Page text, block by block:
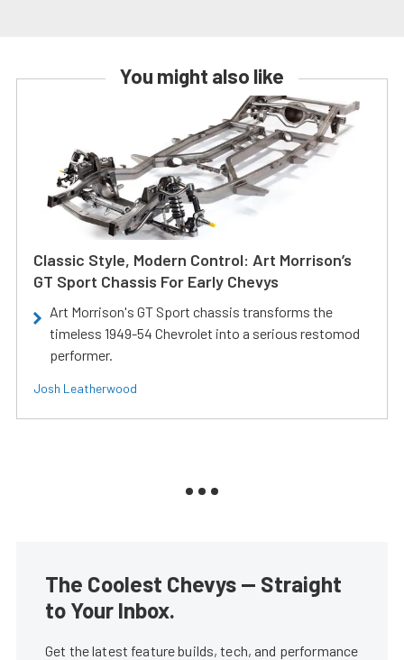
You might also like
Classic Style, Modern Control: Art Morrison’s
GT Sport Chassis For Early Chevys
Art Morrison's GT Sport chassis transforms the
timeless 1949-54 Chevrolet into a serious restomod
performer.
Josh Leatherwood
The Coolest Chevys — Straight
to Your Inbox.
Get the latest feature builds, tech, and performance